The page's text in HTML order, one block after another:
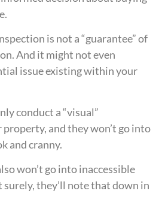
is not a “guarantee” of
And it might not even
issue existing within your
conduct a “visual”
and they won’t go into
and cranny.
won’t go into inaccessible
surely, they’ll note that down in